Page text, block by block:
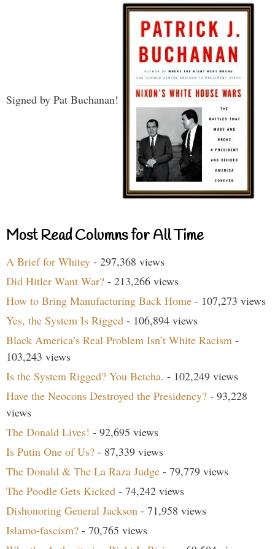
Signed by Pat Buchanan!
Most Read Columns for All Time
A Brief for Whitey - 297,368 views
Did Hitler Want War? - 213,266 views
How to Bring Manufacturing Back Home - 107,273 views
Yes, the System Is Rigged - 106,894 views
Black America’s Real Problem Isn’t White Racism -
103,243 views
Is the System Rigged? You Betcha. - 102,249 views
Have the Neocons Destroyed the Presidency? - 93,228
views
The Donald Lives! - 92,695 views
Is Putin One of Us? - 87,339 views
The Donald & The La Raza Judge - 79,779 views
The Poodle Gets Kicked - 74,242 views
Dishonoring General Jackson - 71,958 views
Islamo-fascism? - 70,765 views